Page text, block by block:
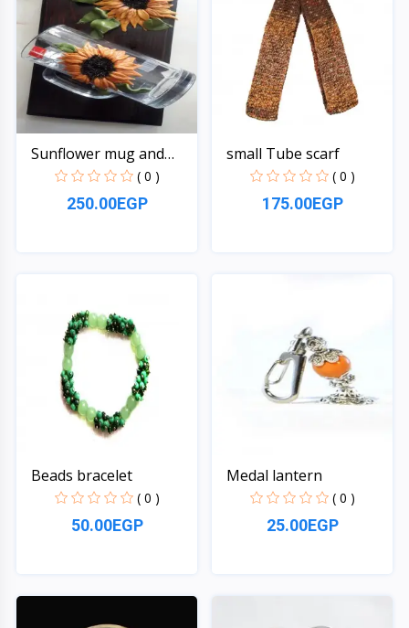
Sunflower mug and
hange...
( 0 )
250.00EGP
small Tube scarf
( 0 )
175.00EGP
Beads bracelet
( 0 )
50.00EGP
Medal lantern
( 0 )
25.00EGP